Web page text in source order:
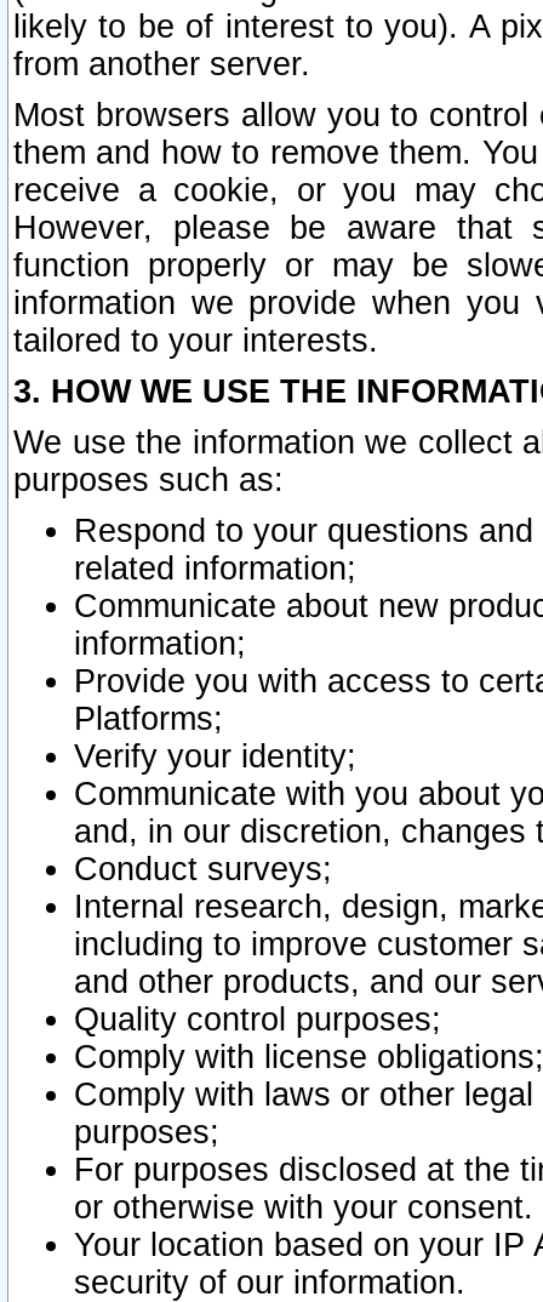
likely to be of interest to you). A
from another server.
Most browsers allow you to
them and how to remove them.
receive a cookie, or you may
However, please be aware that
function properly or may be
information we provide when
tailored to your interests.
3. HOW WE USE THE
We use the information we collect
purposes such as:
Respond to your questions
related information;
Communicate about new
information;
Provide you with access to
Platforms;
Verify your identity;
Communicate with you about
and, in our discretion,
Conduct surveys;
Internal research, design,
including to improve customer
and other products, and our
Quality control purposes;
Comply with license obligations;
Comply with laws or other
purposes;
For purposes disclosed at the
or otherwise with your consent.
Your location based on your
security of our information.